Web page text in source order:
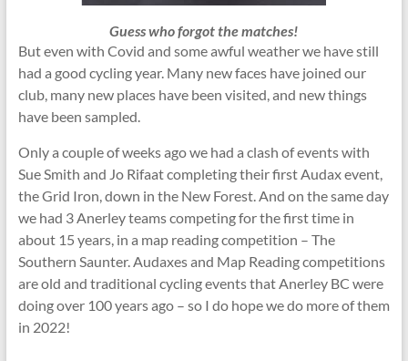
Guess who forgot the matches!
But even with Covid and some awful weather we have still
had a good cycling year. Many new faces have joined our
club, many new places have been visited, and new things
have been sampled.
Only a couple of weeks ago we had a clash of events with
Sue Smith and Jo Rifaat completing their first Audax event,
the Grid Iron, down in the New Forest. And on the same day
we had 3 Anerley teams competing for the first time in
about 15 years, in a map reading competition – The
Southern Saunter. Audaxes and Map Reading competitions
are old and traditional cycling events that Anerley BC were
doing over 100 years ago – so I do hope we do more of them
in 2022!